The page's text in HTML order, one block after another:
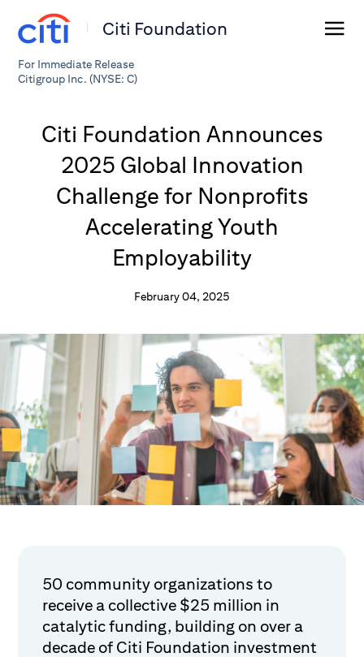
Citi Foundation
For Immediate Release
Citigroup Inc. (NYSE: C)
Citi Foundation Announces
2025 Global Innovation
Challenge for Nonprofits
Accelerating Youth
Employability
February 04, 2025
50 community organizations to
receive a collective $25 million in
catalytic funding, building on over a
decade of Citi Foundation investment